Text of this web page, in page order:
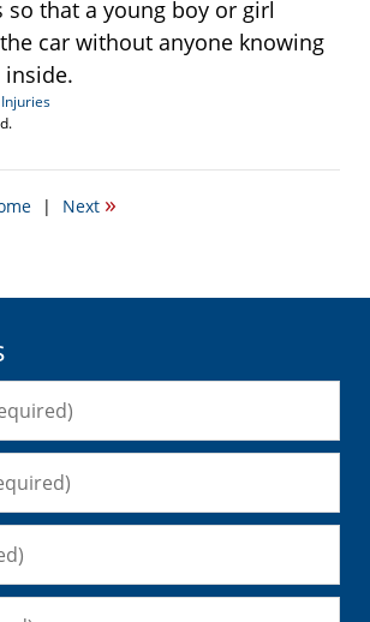
so that a young boy or girl
car without anyone knowing
| Next »